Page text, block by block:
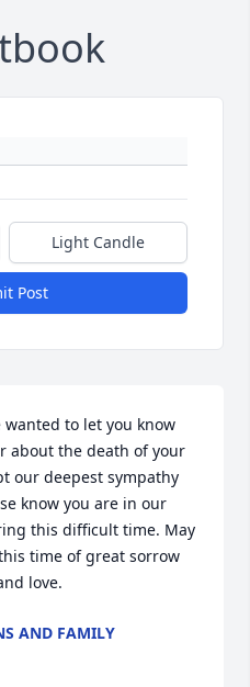
Light Candle
Post
wanted to let you know
about the death of your
our deepest sympathy
know you are in our
this difficult time. May
time of great sorrow
love.
AND FAMILY